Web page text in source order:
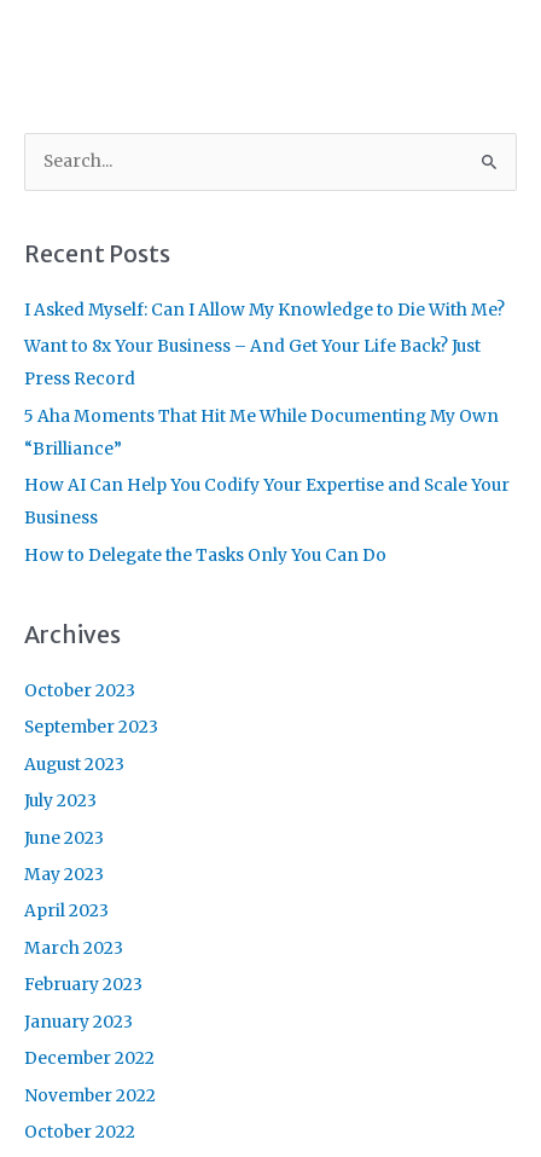
r
h
f
o
r
:
Recent Posts
I Asked Myself: Can I Allow My Knowledge to Die With Me?
Want to 8x Your Business – And Get Your Life Back? Just
Press Record
5 Aha Moments That Hit Me While Documenting My Own
“Brilliance”
How AI Can Help You Codify Your Expertise and Scale Your
Business
How to Delegate the Tasks Only You Can Do
Archives
October 2023
September 2023
August 2023
July 2023
June 2023
May 2023
April 2023
March 2023
February 2023
January 2023
December 2022
November 2022
October 2022